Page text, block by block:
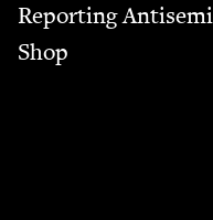
Report­ing
Shop